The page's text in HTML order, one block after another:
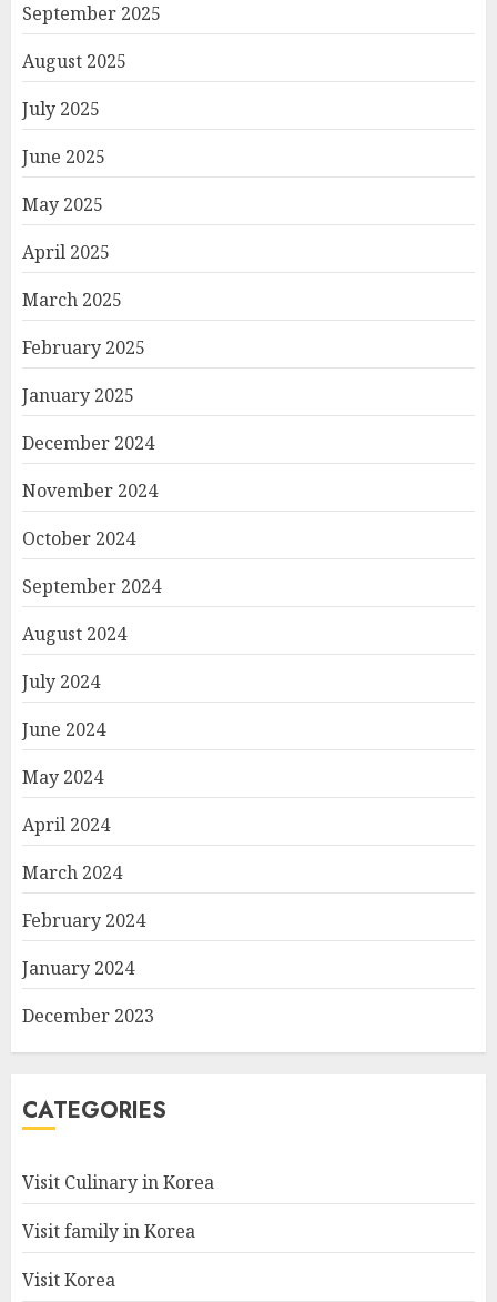
September 2025
August 2025
July 2025
June 2025
May 2025
April 2025
March 2025
February 2025
January 2025
December 2024
November 2024
October 2024
September 2024
August 2024
July 2024
June 2024
May 2024
April 2024
March 2024
February 2024
January 2024
December 2023
CATEGORIES
Visit Culinary in Korea
Visit family in Korea
Visit Korea